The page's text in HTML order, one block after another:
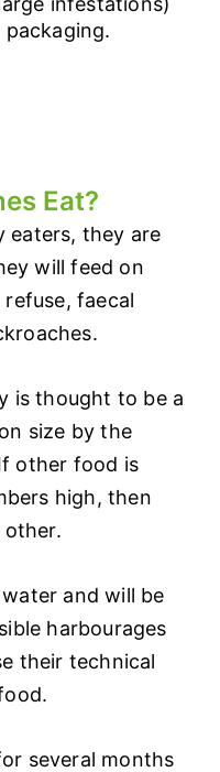
Eat?
eaters, they are
will feed on
faecal
is thought to be a
size by the
other food is
high, then
other.
and will be
harbourages
their technical
several months